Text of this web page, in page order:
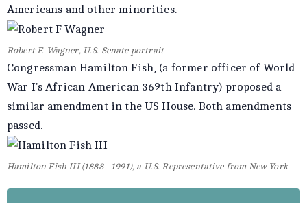
Americans and other minorities.
Robert F. Wagner, U.S. Senate portrait
Congressman Hamilton Fish, (a former officer of World
War I's African American 369th Infantry) proposed a
similar amendment in the US House. Both amendments
passed.
Hamilton Fish III (1888 - 1991), a U.S. Representative from New York